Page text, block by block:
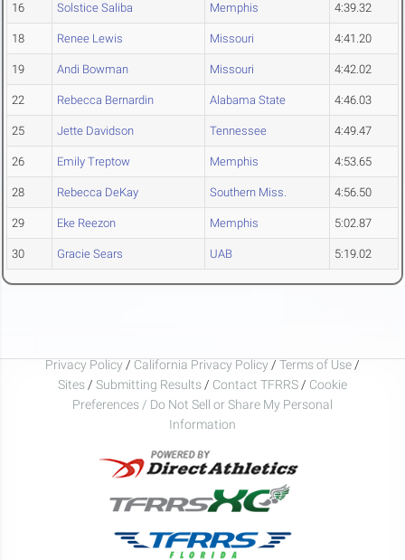
16 Solstice Saliba Memphis 4:39.32
18 Renee Lewis Missouri 4:41.20
19 Andi Bowman Missouri 4:42.02
22 Rebecca Bernardin Alabama State 4:46.03
25 Jette Davidson Tennessee 4:49.47
26 Emily Treptow Memphis 4:53.65
28 Rebecca DeKay Southern Miss. 4:56.50
29 Eke Reezon Memphis 5:02.87
30 Gracie Sears UAB 5:19.02
Privacy Policy / California Privacy Policy / Terms of Use /
Sites / Submitting Results / Contact TFRRS / Cookie
Preferences / Do Not Sell or Share My Personal
Information